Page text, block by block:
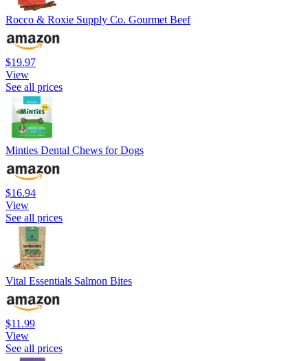
Rocco & Roxie Supply Co. Gourmet Beef
$19.97
View
See all prices
Minties Dental Chews for Dogs
$16.94
View
See all prices
Vital Essentials Salmon Bites
$11.99
View
See all prices